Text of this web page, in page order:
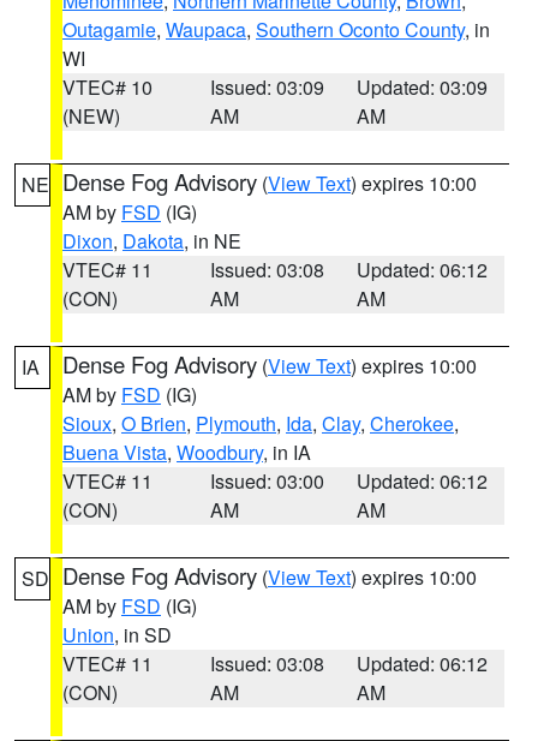
Outagamie, Waupaca, Southern Oconto County, in
WI
VTEC# 10
(NEW)
Issued: 03:09
AM
Updated: 03:09
AM
NE Dense Fog Advisory (View Text) expires 10:00
AM by FSD (IG)
Dixon, Dakota, in NE
VTEC# 11
(CON)
Issued: 03:08
AM
Updated: 06:12
AM
IA Dense Fog Advisory (View Text) expires 10:00
AM by FSD (IG)
Sioux, O Brien, Plymouth, Ida, Clay, Cherokee,
Buena Vista, Woodbury, in IA
VTEC# 11
(CON)
Issued: 03:00
AM
Updated: 06:12
AM
SD Dense Fog Advisory (View Text) expires 10:00
AM by FSD (IG)
Union, in SD
VTEC# 11
(CON)
Issued: 03:08
AM
Updated: 06:12
AM